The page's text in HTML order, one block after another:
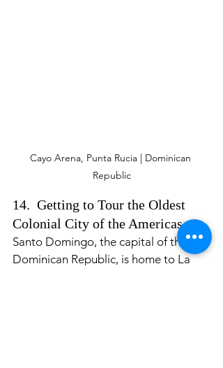
Cayo Arena, Punta Rucia | Dominican
Republic
14.  Getting to Tour the Oldest
Colonial City of the Americas.
Santo Domingo, the capital of the
Dominican Republic, is home to La